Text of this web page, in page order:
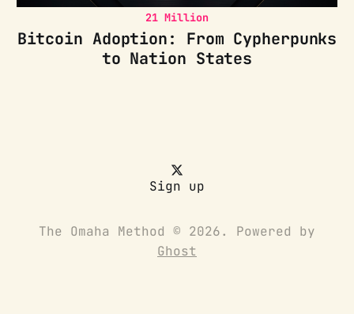
21 Million
Bitcoin Adoption: From Cypherpunks
to Nation States
Sign up
The Omaha Method © 2026. Powered by
Ghost